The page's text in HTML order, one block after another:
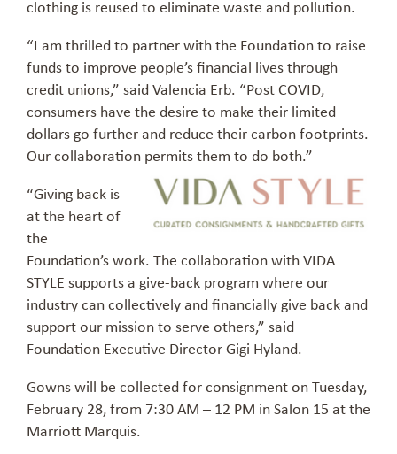
clothing is reused to eliminate waste and pollution.
“I am thrilled to partner with the Foundation to raise
funds to improve people’s financial lives through
credit unions,” said Valencia Erb. “Post COVID,
consumers have the desire to make their limited
dollars go further and reduce their carbon footprints.
Our collaboration permits them to do both.”
“Giving back is
at the heart of
the
Foundation’s work. The collaboration with VIDA
STYLE supports a give-back program where our
industry can collectively and financially give back and
support our mission to serve others,” said
Foundation Executive Director Gigi Hyland.
Gowns will be collected for consignment on Tuesday,
February 28, from 7:30 AM – 12 PM in Salon 15 at the
Marriott Marquis.